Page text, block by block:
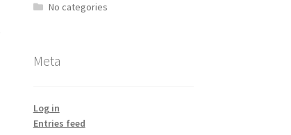
No categories
Meta
Log in
Entries feed